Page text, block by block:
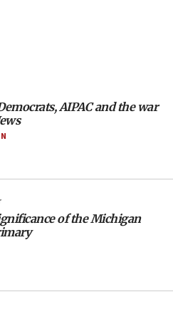
body starts planning
marks 90th anniversary
to save Cyprus
AIPAC and the war
of the Michigan